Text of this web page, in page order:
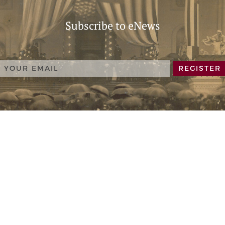
Subscribe to eNews
REGISTER